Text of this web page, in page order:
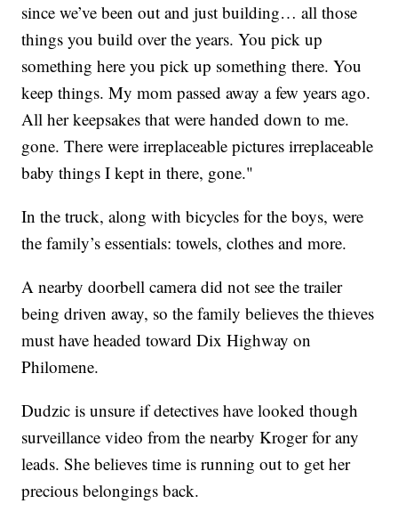
since we’ve been out and just building… all those
things you build over the years. You pick up
something here you pick up something there. You
keep things. My mom passed away a few years ago.
All her keepsakes that were handed down to me.
gone. There were irreplaceable pictures irreplaceable
baby things I kept in there, gone."
In the truck, along with bicycles for the boys, were
the family’s essentials: towels, clothes and more.
A nearby doorbell camera did not see the trailer
being driven away, so the family believes the thieves
must have headed toward Dix Highway on
Philomene.
Dudzic is unsure if detectives have looked though
surveillance video from the nearby Kroger for any
leads. She believes time is running out to get her
precious belongings back.